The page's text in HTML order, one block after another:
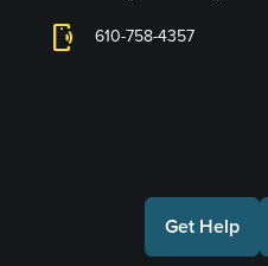
phonelink_ring 610-758-4357
Get Help